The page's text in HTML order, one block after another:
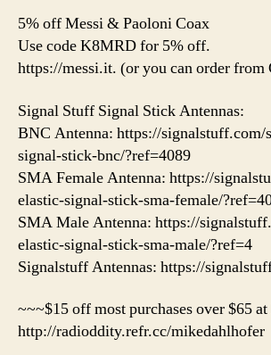
5% off Messi & Paoloni Coax
Use code K8MRD for 5% off.
https://messi.it. (or you can order from
Signal Stuff Signal Stick Antennas:
BNC Antenna: https://signalstuff.com/
signal-stick-bnc/?ref=4089
SMA Female Antenna: https://
elastic-signal-stick-sma-female/
SMA Male Antenna: https://
elastic-signal-stick-sma-male/?ref=4
Signalstuff Antennas: https://
~~~$15 off most purchases over $65
http://radioddity.refr.cc/mikedahlhofer